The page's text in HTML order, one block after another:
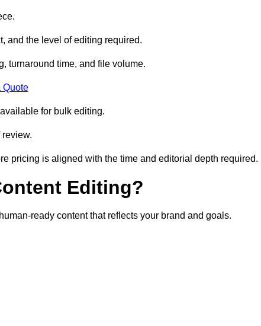
and the level of editing required.
turnaround time, and file volume.
Quote
for bulk editing.
pricing is aligned with the time and editorial depth required.
Editing?
ready content that reflects your brand and goals.